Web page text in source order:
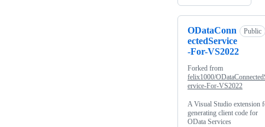
ODataConn
ectedService
-For-VS2022
Public
Forked from
felix1000/
ervice-For-VS2022
A Visual Studio extension
generating client code for
OData Services